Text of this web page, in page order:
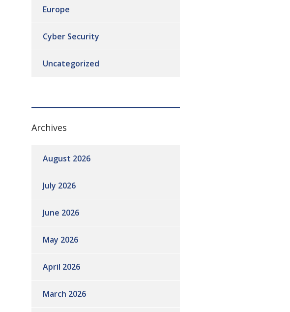
Europe
Cyber Security
Uncategorized
Archives
August 2026
July 2026
June 2026
May 2026
April 2026
March 2026